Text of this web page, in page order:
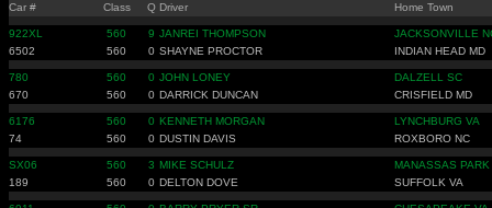
Car # Class Q Driver Home Town
922XL 560 9 JANREI THOMPSON
JACKSONVILLE
6502
560 0 SHAYNE PROCTOR INDIAN HEAD MD
780 560 0 JOHN LONEY
DALZELL SC
670
560 0 DARRICK DUNCAN CRISFIELD MD
6176 560 0 KENNETH MORGAN
LYNCHBURG VA
74
560 0 DUSTIN DAVIS ROXBORO NC
SX06 560 3 MIKE SCHULZ
MANASSAS PARK
189
560 0 DELTON DOVE SUFFOLK VA